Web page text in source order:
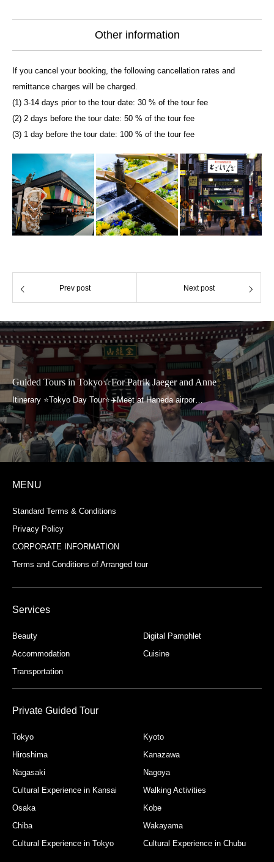
Other information
If you cancel your booking, the following cancellation rates and
remittance charges will be charged.
(1) 3-14 days prior to the tour date: 30 % of the tour fee
(2) 2 days before the tour date: 50 % of the tour fee
(3) 1 day before the tour date: 100 % of the tour fee
Prev post Next post
Guided Tours in Tokyo☆For Patrik Jaeger and Anne
MENU
Standard Terms & Conditions
Privacy Policy
CORPORATE INFORMATION
Terms and Conditions of Arranged tour
Services
Beauty
Digital Pamphlet
Accommodation
Cuisine
Transportation
Private Guided Tour
Tokyo
Kyoto
Hiroshima
Kanazawa
Nagasaki
Nagoya
Cultural Experience in Kansai
Walking Activities
Osaka
Kobe
Chiba
Wakayama
Cultural Experience in Tokyo
Cultural Experience in Chubu